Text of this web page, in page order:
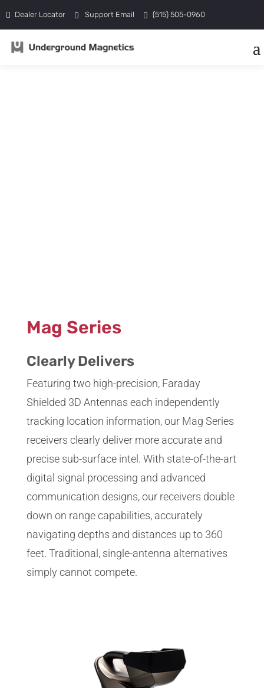
Dealer Locator Support Email (515) 505-0960
Mag Series
Clearly Delivers
Featuring two high-precision, Faraday
Shielded 3D Antennas each independently
tracking location information, our Mag Series
receivers clearly deliver more accurate and
precise sub-surface intel. With state-of-the-art
digital signal processing and advanced
communication designs, our receivers double
down on range capabilities, accurately
navigating depths and distances up to 360
feet. Traditional, single-antenna alternatives
simply cannot compete.